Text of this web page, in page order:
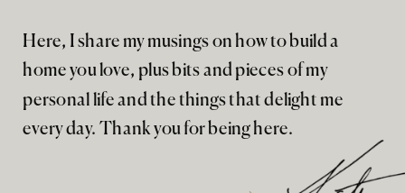
Here, I share my musings on how to build a
home you love, plus bits and pieces of my
personal life and the things that delight me
every day. Thank you for being here.